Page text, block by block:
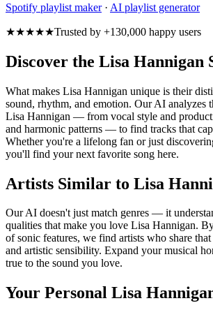
Spotify playlist maker· AI playlist generator
★★★★★Trusted by +130,000 happy users
Discover the Lisa Hannigan
What makes Lisa Hannigan unique is their
sound, rhythm, and emotion. Our AI analyzes
Lisa Hannigan — from vocal style and
and harmonic patterns — to find tracks that
Whether you're a lifelong fan or just
you'll find your next favorite song here.
Artists Similar to Lisa
Our AI doesn't just match genres — it
qualities that make you love Lisa Hannigan.
of sonic features, we find artists who share that
and artistic sensibility. Expand your musical
true to the sound you love.
Your Personal Lisa